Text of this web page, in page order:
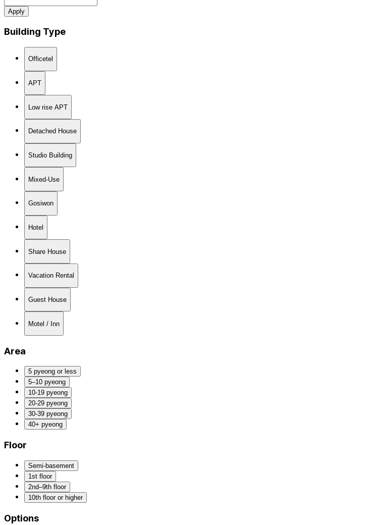
Apply
Building Type
Officetel
APT
Low rise APT
Detached House
Studio Building
Mixed-Use
Gosiwon
Hotel
Share House
Vacation Rental
Guest House
Motel / Inn
Area
5 pyeong or less
5–10 pyeong
10-19 pyeong
20-29 pyeong
30-39 pyeong
40+ pyeong
Floor
Semi-basement
1st floor
2nd–9th floor
10th floor or higher
Options